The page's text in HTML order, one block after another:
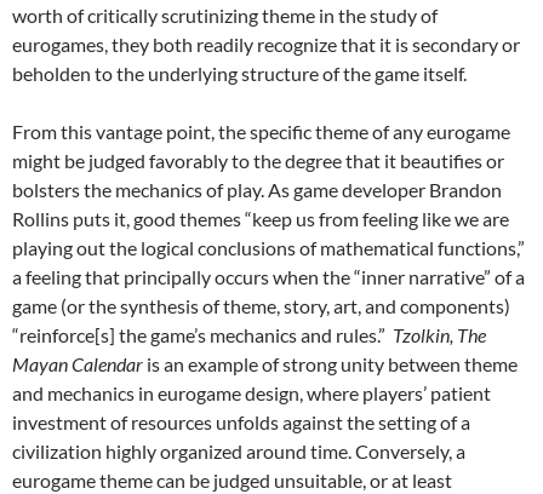
worth of critically scrutinizing theme in the study of
eurogames, they both readily recognize that it is secondary or
beholden to the underlying structure of the game itself.
From this vantage point, the specific theme of any eurogame
might be judged favorably to the degree that it beautifies or
bolsters the mechanics of play. As game developer Brandon
Rollins puts it, good themes “keep us from feeling like we are
playing out the logical conclusions of mathematical functions,”
a feeling that principally occurs when the “inner narrative” of a
game (or the synthesis of theme, story, art, and components)
“reinforce[s] the game’s mechanics and rules.” Tzolkin, The
Mayan Calendar is an example of strong unity between theme
and mechanics in eurogame design, where players’ patient
investment of resources unfolds against the setting of a
civilization highly organized around time. Conversely, a
eurogame theme can be judged unsuitable, or at least